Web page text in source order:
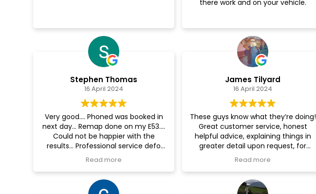
there work and on your vehicle.
Stephen Thomas
16 April 2024
Very good.... Phoned was booked in
next day... Remap done on my E53....
Could not be happier with the
results... Professional service defo
recommend.... Going back for a
dechrome soon... 👍
Read more
James Tilyard
16 April 2024
These guys know what they’re doing!
Great customer service, honest
helpful advice, explaining things in
greater detail upon request, for
someone that likes cars these guys
are there to help get what you want
out of your motor!
Also fitted me in next day - result!
Read more